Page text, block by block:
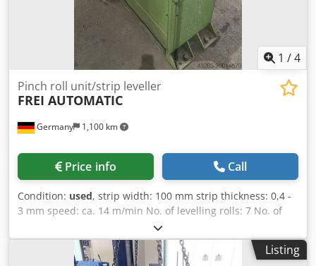
1 /4
Germany 1,100 km
Pinch roll unit/strip leveller
FREI AUTOMATIC
Price info Call
Condition: used, strip width: 100 mm strip thickness: 0,4 -
3 mm speed: ca. 14 m/min No. of levelling rolls: 7 No. of
pinch rolls: 2 control as new Chedpfxexc Htmj Akbsa
Listing